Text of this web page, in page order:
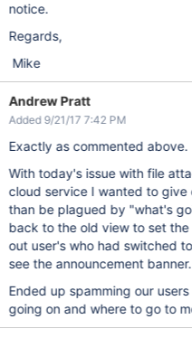
notice.
Regards,
Mike
Andrew Pratt
Added 9/21/17 7:42 PM
Exactly as commented above.
With today's issue with file
cloud service I wanted to give
than be plagued by "what's
back to the old view to set
out user's who had switched
see the announcement banner.
Ended up spamming our
going on and where to go to